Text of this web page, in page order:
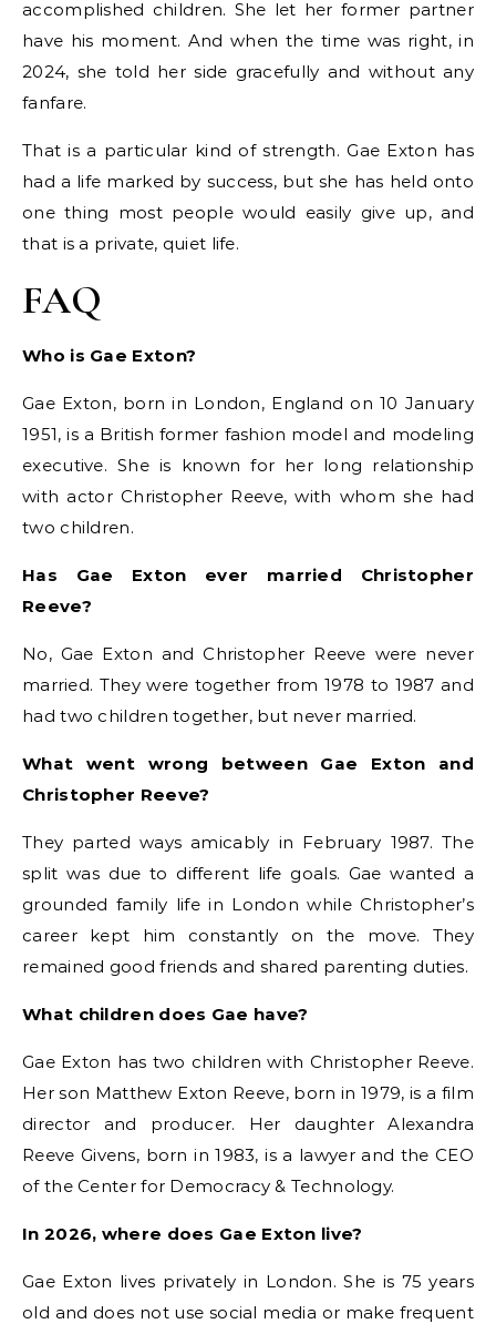
accomplished children. She let her former partner
have his moment. And when the time was right, in
2024, she told her side gracefully and without any
fanfare.
That is a particular kind of strength. Gae Exton has
had a life marked by success, but she has held onto
one thing most people would easily give up, and
that is a private, quiet life.
FAQ
Who is Gae Exton?
Gae Exton, born in London, England on 10 January
1951, is a British former fashion model and modeling
executive. She is known for her long relationship
with actor Christopher Reeve, with whom she had
two children.
Has Gae Exton ever married Christopher
Reeve?
No, Gae Exton and Christopher Reeve were never
married. They were together from 1978 to 1987 and
had two children together, but never married.
What went wrong between Gae Exton and
Christopher Reeve?
They parted ways amicably in February 1987. The
split was due to different life goals. Gae wanted a
grounded family life in London while Christopher’s
career kept him constantly on the move. They
remained good friends and shared parenting duties.
What children does Gae have?
Gae Exton has two children with Christopher Reeve.
Her son Matthew Exton Reeve, born in 1979, is a film
director and producer. Her daughter Alexandra
Reeve Givens, born in 1983, is a lawyer and the CEO
of the Center for Democracy & Technology.
In 2026, where does Gae Exton live?
Gae Exton lives privately in London. She is 75 years
old and does not use social media or make frequent